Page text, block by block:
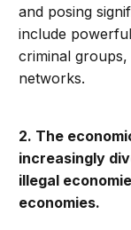
and posing
include
criminal
networks.
2. The
increasingly
illegal
economies.